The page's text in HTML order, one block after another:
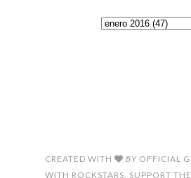
CREATED WITH BY OFFICIAL
WITH ROCKSTARS, SUPPORT THE